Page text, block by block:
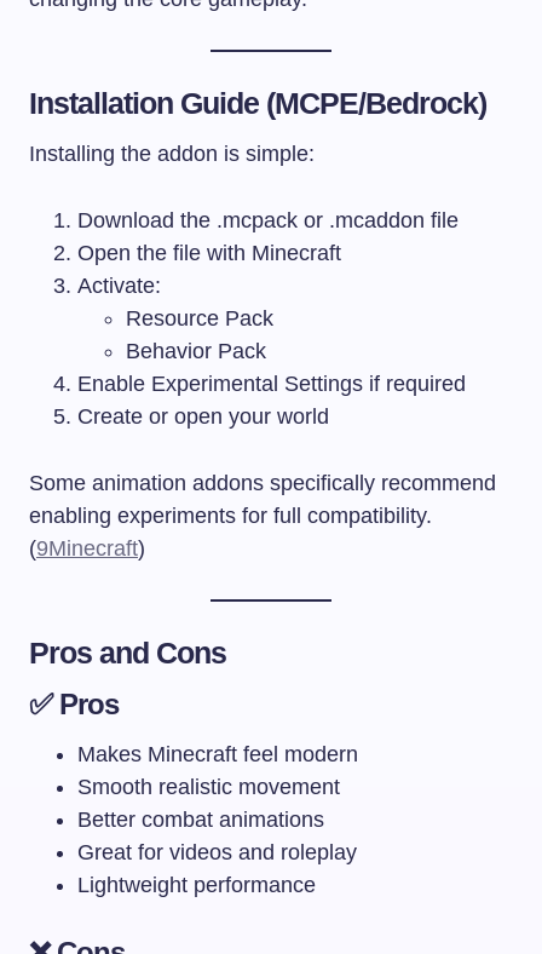
Installation Guide (MCPE/Bedrock)
Installing the addon is simple:
Download the .mcpack or .mcaddon file
Open the file with Minecraft
Activate:
Resource Pack
Behavior Pack
Enable Experimental Settings if required
Create or open your world
Some animation addons specifically recommend
enabling experiments for full compatibility.
(9Minecraft)
Pros and Cons
✅ Pros
Makes Minecraft feel modern
Smooth realistic movement
Better combat animations
Great for videos and roleplay
Lightweight performance